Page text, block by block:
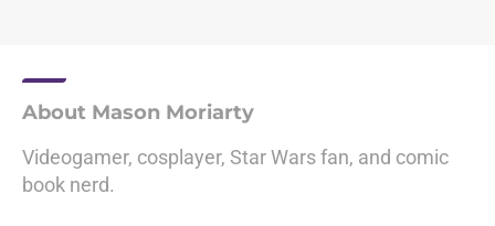
About Mason Moriarty
Videogamer, cosplayer, Star Wars fan, and comic
book nerd.